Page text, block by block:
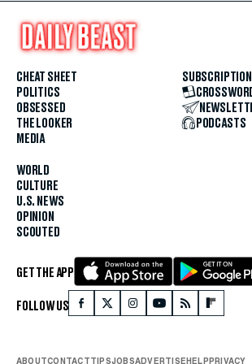
CHEAT SHEET
POLITICS
OBSESSED
THE LOOKER
MEDIA
WORLD
CULTURE
U.S. NEWS
OPINION
SCOUTED
SUBSCRIPTION
PODCASTS
GET THE APP
FOLLOW US
ABOUTCONTACTTIPSJOBSADVERTISEHELPPRIVACY